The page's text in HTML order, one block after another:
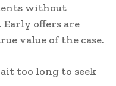
without
offers are
value of the case.
too long to seek